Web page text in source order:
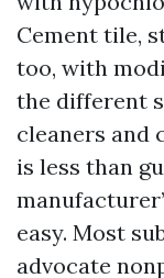
Cement tile,
too, with
the different
cleaners and
is less than
easy. Most
advocate